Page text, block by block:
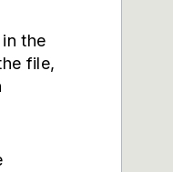
the
file,